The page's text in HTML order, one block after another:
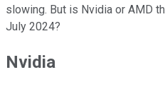
slowing. But is Nvidia or AMD
July 2024?
Nvidia